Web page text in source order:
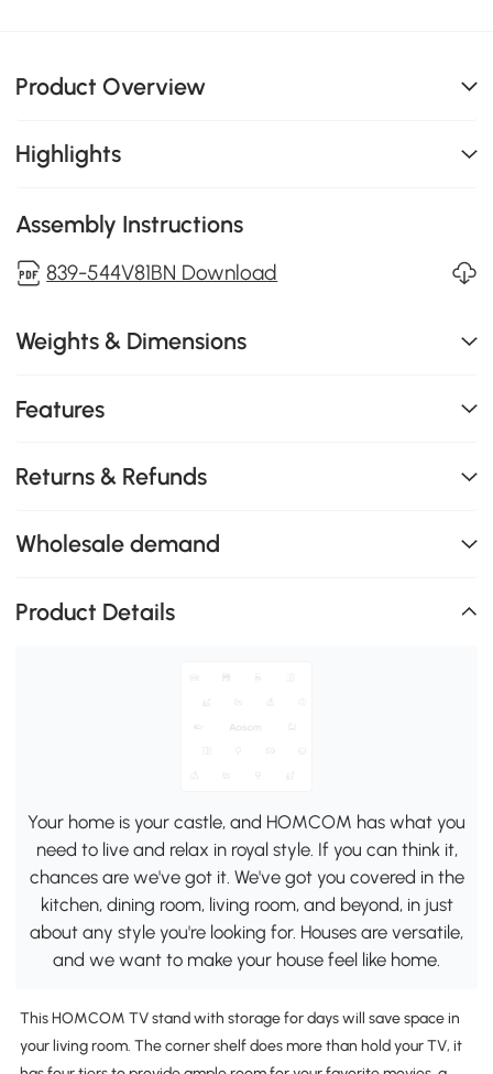
Product Overview
Highlights
Assembly Instructions
839-544V81BN Download
Weights & Dimensions
Features
Returns & Refunds
Wholesale demand
Product Details
Your home is your castle, and HOMCOM has what you
need to live and relax in royal style. If you can think it,
chances are we've got it. We've got you covered in the
kitchen, dining room, living room, and beyond, in just
about any style you're looking for. Houses are versatile,
and we want to make your house feel like home.
This HOMCOM TV stand with storage for days will save space in
your living room. The corner shelf does more than hold your TV, it